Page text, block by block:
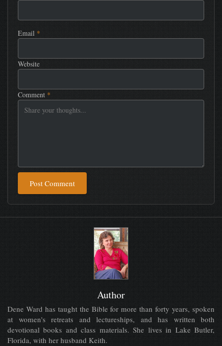
Email *
Website
Comment *
Post Comment
Author
Dene Ward has taught the Bible for more than forty years, spoken
at women's retreats and lectureships, and has written both
devotional books and class materials. She lives in Lake Butler,
Florida, with her husband Keith.